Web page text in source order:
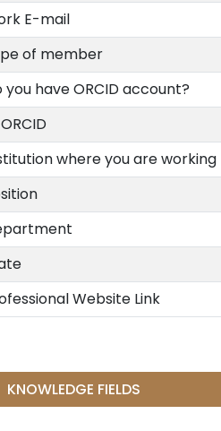
E-mail
of member
you have ORCID account?
where you are working
Website Link
KNOWLEDGE FIELDS